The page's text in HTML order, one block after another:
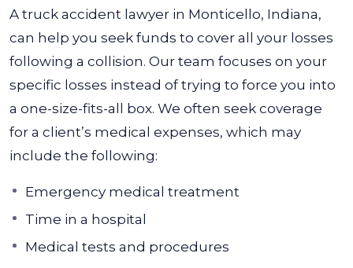
A truck accident lawyer in Monticello, Indiana,
can help you seek funds to cover all your losses
following a collision. Our team focuses on your
specific losses instead of trying to force you into
a one-size-fits-all box. We often seek coverage
for a client’s medical expenses, which may
include the following:
Emergency medical treatment
Time in a hospital
Medical tests and procedures